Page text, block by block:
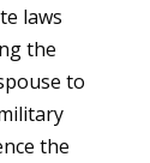
laws
the
to
the